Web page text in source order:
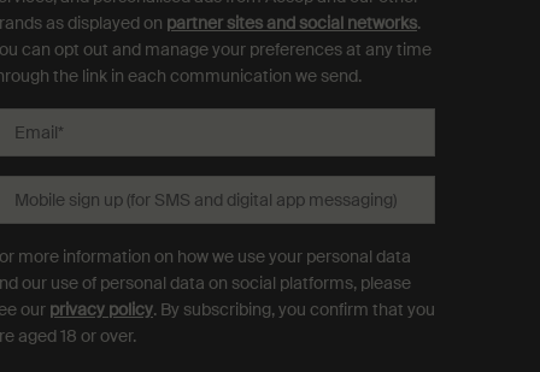
as displayed on partner sites and social networks.
can opt out and manage your preferences at any time
the link in each communication we send.
Email*
Mobile sign up (for SMS and digital app messaging)
more information on how we use your personal data
our use of personal data on social platforms, please
our privacy policy. By subscribing, you confirm that you
aged 18 or over.